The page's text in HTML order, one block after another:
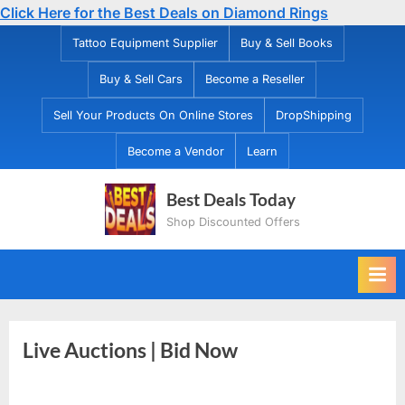
Click Here for the Best Deals on Diamond Rings
Tattoo Equipment Supplier Buy & Sell Books
Buy & Sell Cars Become a Reseller
Sell Your Products On Online Stores DropShipping
Become a Vendor Learn
Best Deals Today
Shop Discounted Offers
Live Auctions | Bid Now